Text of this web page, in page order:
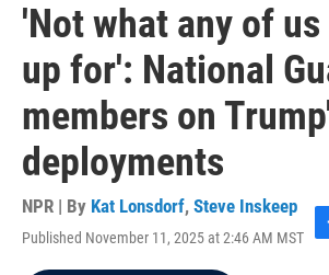
'Not what any of
up for': National
members on
deployments
NPR | By Kat Lonsdorf, Steve Inskeep
Published November 11, 2025 at 2:46 AM MST
F